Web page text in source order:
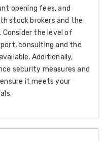
opening fees, and
stock brokers and the
the level of
consulting and the
Additionally,
security measures and
it meets your